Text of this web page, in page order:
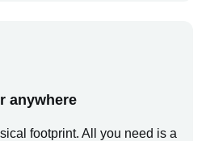
anywhere
footprint. All you need is a